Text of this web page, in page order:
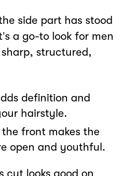
side part has stood
a go-to look for men
structured,
definition and
hairstyle.
front makes the
open and youthful.
cut looks good on